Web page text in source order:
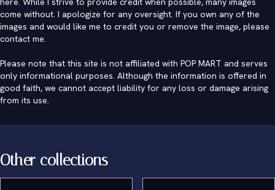
come without. I apologize for any oversight. If you own any of the
images and would like me to credit you or remove the image, please
contact me
Please note that this site is not affiliated with POP MART and serves
only informational purposes. Although the information is offered in
good faith, we cannot accept liability for any loss or damage arising
from its use.
Other collections